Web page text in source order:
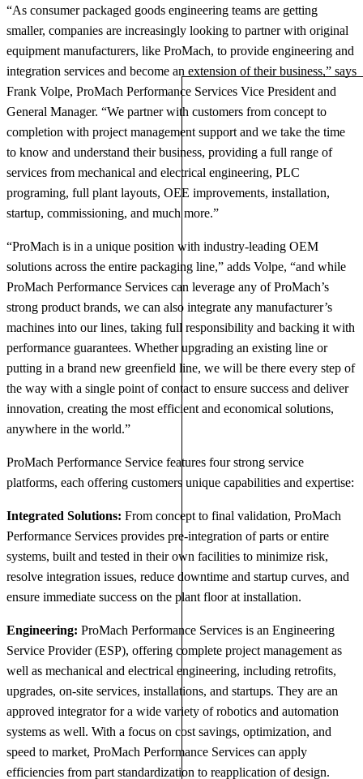
“As consumer packaged goods engineering teams are getting
smaller, companies are increasingly looking to partner with original
equipment manufacturers, like ProMach, to provide engineering and
integration services and become an extension of their business,” says
Frank Volpe, ProMach Performance Services Vice President and
General Manager. “We partner with customers from concept to
completion with project management support and we take the time
to know and understand their business, providing a full range of
services from mechanical and electrical engineering, PLC
programing, full plant layouts, OEE improvements, installation,
startup, commissioning, and much more.”
“ProMach is in a unique position with industry-leading OEM
solutions across the entire packaging line,” adds Volpe, “and while
ProMach Performance Services can leverage any of ProMach’s
strong product brands, we can also integrate any manufacturer’s
machines into our lines, taking full responsibility and backing it with
performance guarantees. Whether upgrading an existing line or
putting in a brand new greenfield line, we will be there every step of
the way with a single point of contact to ensure success and deliver
innovation, creating the most efficient and economical solutions,
anywhere in the world.”
ProMach Performance Service features four strong service
platforms, each offering customers unique capabilities and expertise:
Integrated Solutions: From concept to final validation, ProMach
Performance Services provides pre-integration of parts or entire
systems, built and tested in their own facilities to minimize risk,
resolve integration issues, reduce downtime and startup curves, and
ensure immediate success on the plant floor at installation.
Engineering: ProMach Performance Services is an Engineering
Service Provider (ESP), offering complete project management as
well as mechanical and electrical engineering, including retrofits,
upgrades, on-site services, installations, and startups. They are an
approved integrator for a wide variety of robotics and automation
systems as well. With a focus on cost savings, optimization, and
speed to market, ProMach Performance Services can apply
efficiencies from part standardization to reapplication of design.